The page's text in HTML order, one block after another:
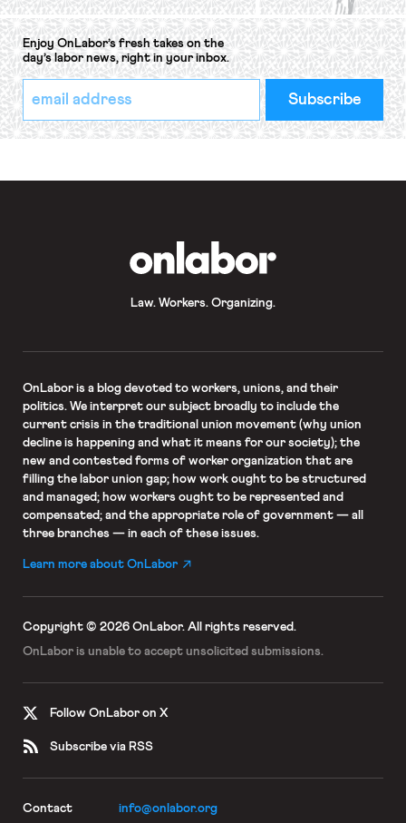
Enjoy OnLabor’s fresh takes on the
day’s labor news, right in your inbox.
*
indicates
required
Email
Address
*
Law. Workers. Organizing.
OnLaboris a blog devoted to workers, unions, and their
politics. We interpret our subject broadly to include the
current crisis in the traditional union movement (why union
decline is happening and what it means for our society); the
new and contested forms of worker organization that are
filling the labor union gap; how work ought to be structured
and managed; how workers ought to be represented and
compensated; and the appropriate role of government — all
three branches — in each of these issues.
Learn more about OnLabor
Copyright © 2026 OnLabor. All rights reserved.
OnLabor is unable to accept unsolicited submissions.
Follow OnLabor on X
Subscribe via RSS
Contact info@onlabor.org